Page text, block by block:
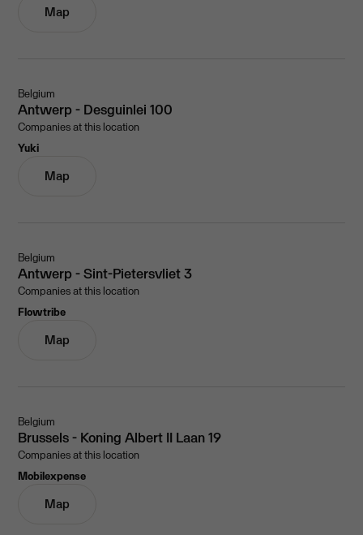
Map
Belgium
Antwerp - Desguinlei 100
Companies at this location
Yuki
Map
Belgium
Antwerp - Sint-Pietersvliet 3
Companies at this location
Flowtribe
Map
Belgium
Brussels - Koning Albert II Laan 19
Companies at this location
Mobilexpense
Map